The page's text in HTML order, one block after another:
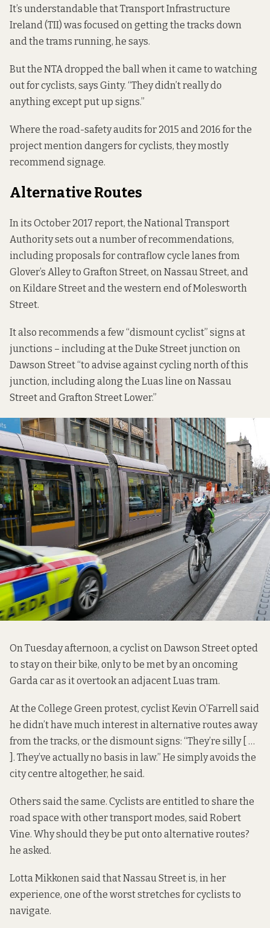
It’s understandable that Transport Infrastructure
Ireland (TII) was focused on getting the tracks down
and the trams running, he says.
But the NTA dropped the ball when it came to watching
out for cyclists, says Ginty. “They didn’t really do
anything except put up signs.”
Where the road-safety audits for 2015 and 2016 for the
project mention dangers for cyclists, they mostly
recommend signage.
Alternative Routes
In its October 2017 report, the National Transport
Authority sets out a number of recommendations,
including proposals for contraflow cycle lanes from
Glover’s Alley to Grafton Street, on Nassau Street, and
on Kildare Street and the western end of Molesworth
Street.
It also recommends a few “dismount cyclist” signs at
junctions – including at the Duke Street junction on
Dawson Street “to advise against cycling north of this
junction, including along the Luas line on Nassau
Street and Grafton Street Lower.”
On Tuesday afternoon, a cyclist on Dawson Street opted
to stay on their bike, only to be met by an oncoming
Garda car as it overtook an adjacent Luas tram.
At the College Green protest, cyclist Kevin O’Farrell said
he didn’t have much interest in alternative routes away
from the tracks, or the dismount signs: “They’re silly [ …
]. They’ve actually no basis in law.” He simply avoids the
city centre altogether, he said.
Others said the same. Cyclists are entitled to share the
road space with other transport modes, said Robert
Vine. Why should they be put onto alternative routes?
he asked.
Lotta Mikkonen said that Nassau Street is, in her
experience, one of the worst stretches for cyclists to
navigate.